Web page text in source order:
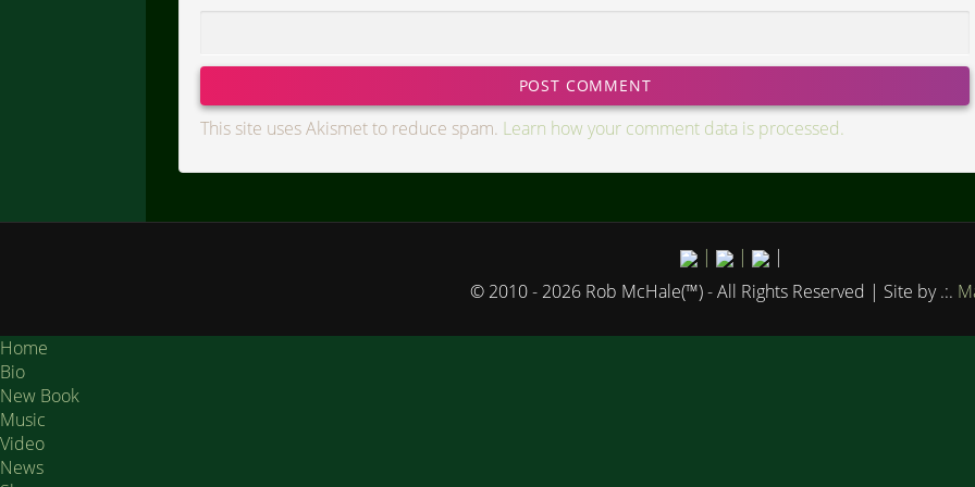
This site uses Akismet to reduce spam. Learn how your comment data is processed.
| |
|
© 2010 - 2026 Rob McHale(™) - All Rights Reserved | Site by .:.
Home
Bio
New Book
Music
Video
News